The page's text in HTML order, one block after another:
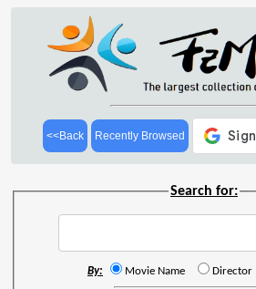
<<Back Recently Browsed
Search for:
By: Movie Name Director